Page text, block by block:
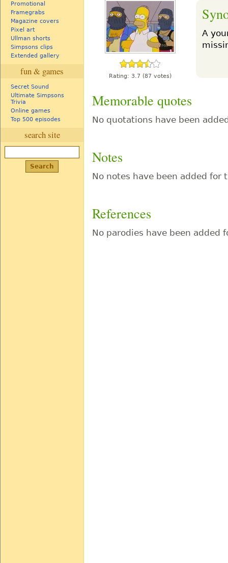
Promotional
Framegrabs
Magazine covers
Pixel art
Ullman shorts
Simpsons clips
Extended gallery
fun & games
Secret Sound
Ultimate Simpsons
Trivia
Online games
Top 500 episodes
search site
Rating: 3.7 (87 votes)
A
Memorable quotes
No quotations have been
Notes
No notes have been added for
References
No parodies have been added